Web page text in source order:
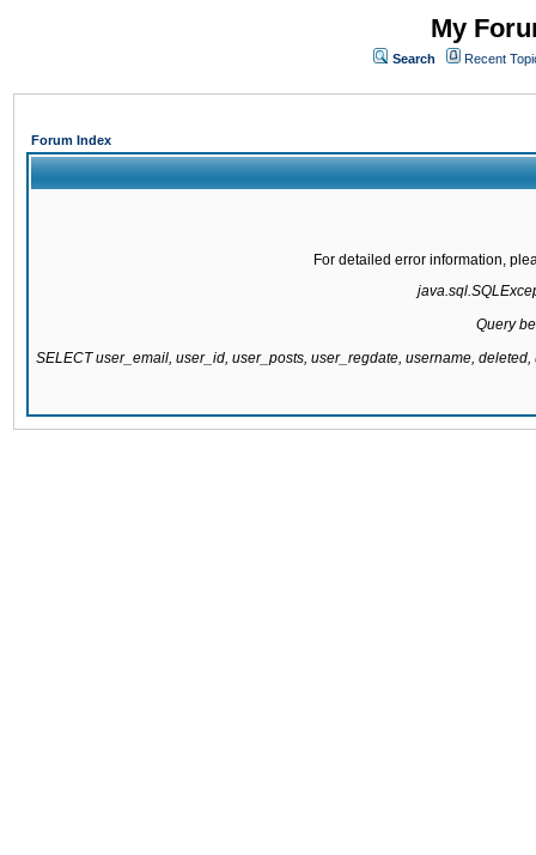
My
Search Recent
Forum Index
For detailed error information,
Query
SELECT user_email, user_id, user_posts, user_regdate, username,